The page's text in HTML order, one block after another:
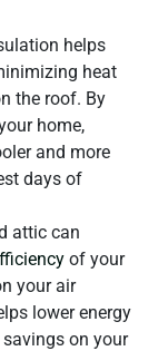
helps
heat
the roof. By
home,
and more
days of
attic can
of your
your air
lower energy
on your